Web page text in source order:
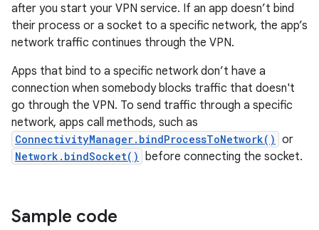
after you start your VPN service. If an app doesn’t bind
their process or a socket to a specific network, the app’s
network traffic continues through the VPN.
Apps that bind to a specific network don’t have a
connection when somebody blocks traffic that doesn't
go through the VPN. To send traffic through a specific
network, apps call methods, such as
ConnectivityManager.bindProcessToNetwork() or
Network.bindSocket() before connecting the socket.
Sample code